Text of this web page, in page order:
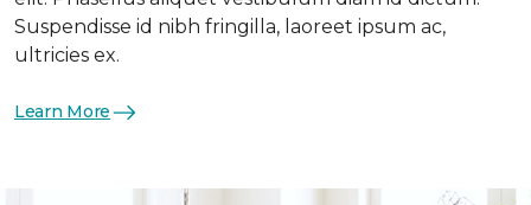
Suspendisse id nibh fringilla, laoreet ipsum ac,
ultricies ex.
Learn More